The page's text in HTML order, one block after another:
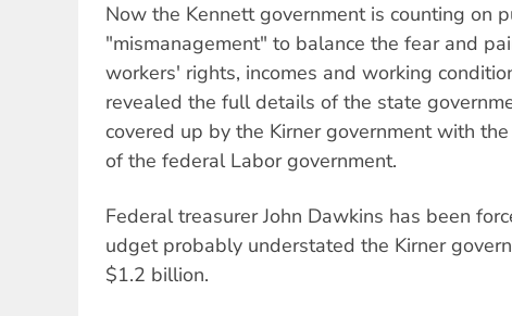
Now the Kennett government is counting on
"mismanagement" to balance the fear and
workers' rights, incomes and working
revealed the full details of the state
covered up by the Kirner government with
of the federal Labor government.
Federal treasurer John Dawkins has been
udget probably understated the Kirner
$1.2 billion.